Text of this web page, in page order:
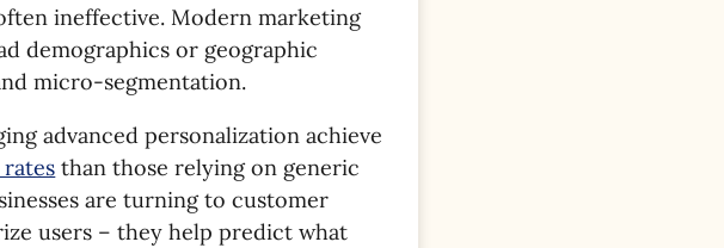
ineffective. Modern marketing
demographics or geographic
micro-segmentation.
advanced personalization achieve
than those relying on generic
are turning to customer
users – they help predict what